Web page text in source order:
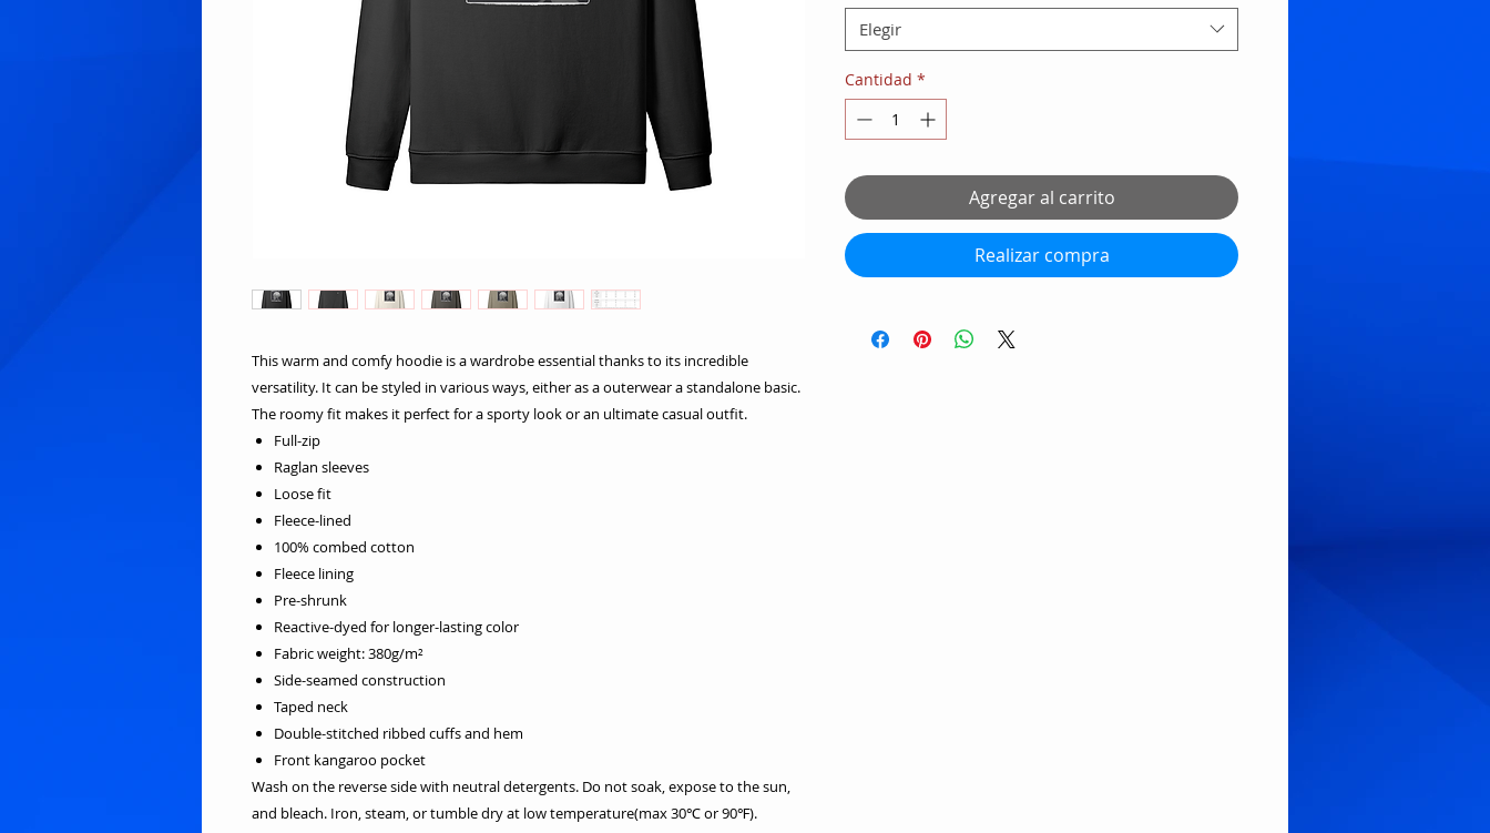
This warm and comfy hoodie is a wardrobe essential thanks to its incredible
versatility. It can be styled in various ways, either as a outerwear a standalone basic.
The roomy fit makes it perfect for a sporty look or an ultimate casual outfit.
Full-zip
Raglan sleeves
Loose fit
Fleece-lined
100% combed cotton
Fleece lining
Pre-shrunk
Reactive-dyed for longer-lasting color
Fabric weight: 380g/m²
Side-seamed construction
Taped neck
Double-stitched ribbed cuffs and hem
Front kangaroo pocket
Wash on the reverse side with neutral detergents. Do not soak, expose to the sun,
and bleach. Iron, steam, or tumble dry at low temperature(max 30℃ or 90℉).
Elegir
Cantidad *
Agregar al carrito
Realizar compra